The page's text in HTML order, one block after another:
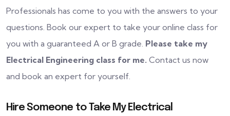
Professionals has come to you with the answers to your
questions. Book our expert to take your online class for
you with a guaranteed A or B grade. Please take my
Electrical Engineering class for me. Contact us now
and book an expert for yourself.
Hire Someone to Take My Electrical